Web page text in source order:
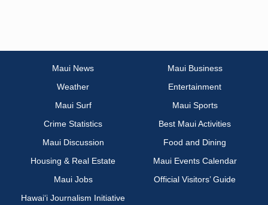
Maui News
Maui Business
Weather
Entertainment
Maui Surf
Maui Sports
Crime Statistics
Best Maui Activities
Maui Discussion
Food and Dining
Housing & Real Estate
Maui Events Calendar
Maui Jobs
Official Visitors’ Guide
Hawai‘i Journalism Initiative